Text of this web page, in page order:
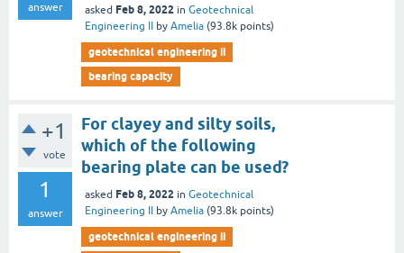
answer asked Feb 8, 2022 in Geotechnical
Engineering II
by Amelia (93.8k points)
geotechnical engineering ii
bearing capacity
+1
vote
1
answer
For clayey and silty soils,
which of the following
bearing plate can be used?
asked Feb 8, 2022 in Geotechnical
Engineering II
by Amelia (93.8k points)
geotechnical engineering ii